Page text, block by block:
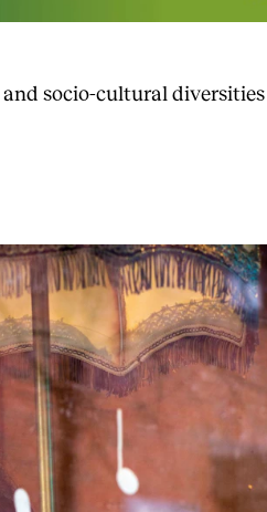
socio-cultural diversities